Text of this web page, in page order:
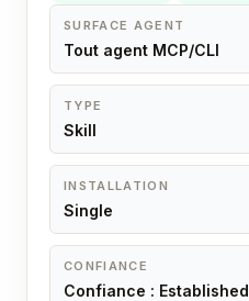
SURFACE AGENT
Tout agent MCP/CLI
TYPE
Skill
INSTALLATION
Single
CONFIANCE
Confiance : Established